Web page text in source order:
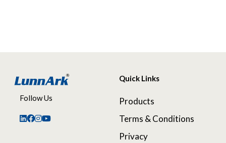
Follow Us
Quick Links
Products
Terms & Conditions
Privacy